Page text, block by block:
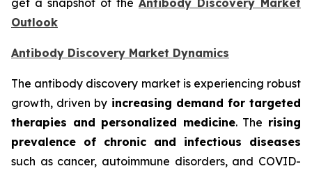
get a snapshot of the Antibody Discovery Market
Outlook
Antibody Discovery Market Dynamics
The antibody discovery market is experiencing robust
growth, driven by increasing demand for targeted
therapies and personalized medicine. The rising
prevalence of chronic and infectious diseases
such as cancer, autoimmune disorders, and COVID-